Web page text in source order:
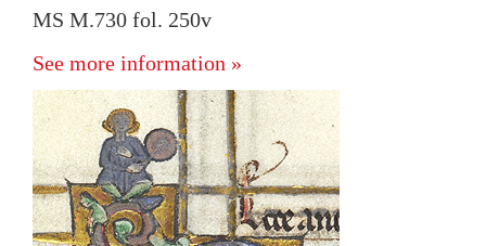
MS M.730 fol. 250v
See more information »